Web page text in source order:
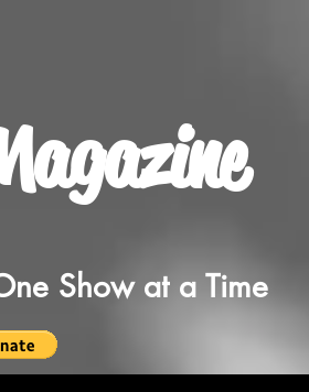
Show at a Time